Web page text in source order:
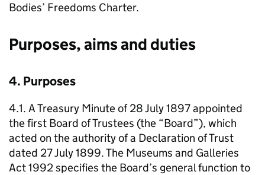
Bodies’ Freedoms Charter.
Purposes, aims and duties
4. Purposes
4.1. A Treasury Minute of 28 July 1897 appointed
the first Board of Trustees (the “Board”), which
acted on the authority of a Declaration of Trust
dated 27 July 1899. The Museums and Galleries
Act 1992 specifies the Board’s general function to